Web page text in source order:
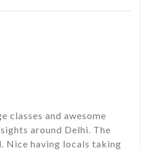
classes and awesome
around Delhi. The
Nice having locals taking